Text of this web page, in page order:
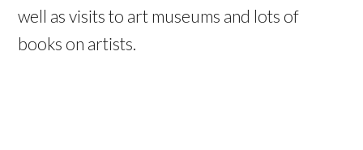
well as visits to art museums and lots of
books on artists.